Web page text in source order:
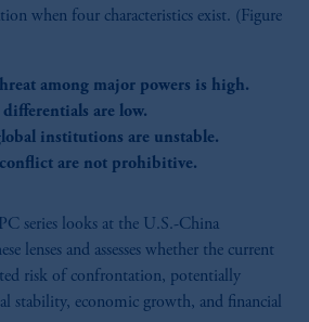
when four characteristics exist. (Figure
among major powers is high.
are low.
institutions are unstable.
are not prohibitive.
series looks at the U.S.-China
lenses and assesses whether the current
risk of confrontation, potentially
stability, economic growth, and financial